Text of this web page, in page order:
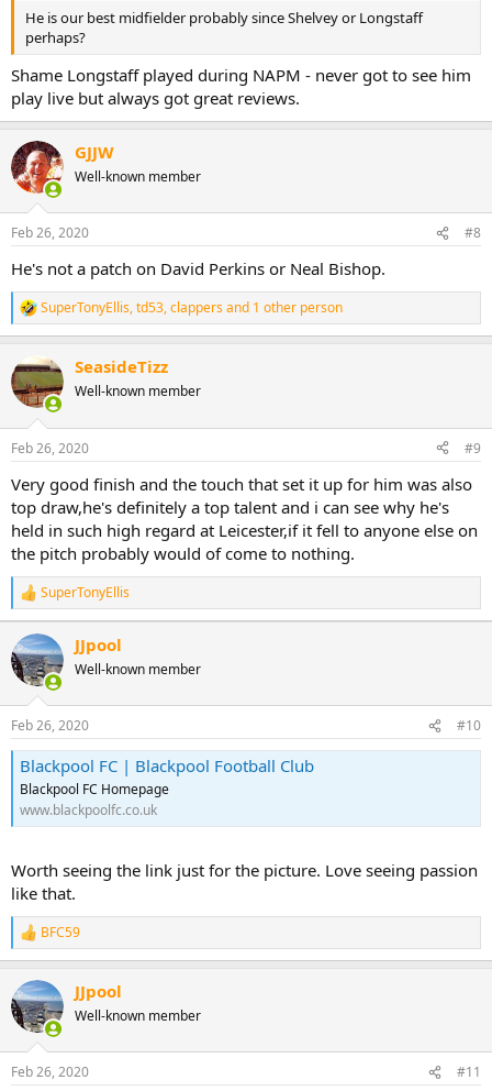
He is our best midfielder probably since Shelvey or Longstaff
perhaps?
Shame Longstaff played during NAPM - never got to see him
play live but always got great reviews.
GJJW
Well-known member
Feb 26, 2020 #8
He's not a patch on David Perkins or Neal Bishop.
R
e
c
t
i
s
SuperTonyEllis,td53,clappersand 1 other person
SeasideTizz
Well-known member
Feb 26, 2020 #9
Very good finish and the touch that set it up for him was also
top draw,he's definitely a top talent and i can see why he's
held in such high regard at Leicester,if it fell to anyone else on
the pitch probably would of come to nothing.
R
e
a
c
t
i
o
n
s
:
SuperTonyEllis
JJpool
Well-known member
Feb 26, 2020 #10
Blackpool FC | Blackpool Football Club
Blackpool FC Homepage
www.blackpoolfc.co.uk
Worth seeing the link just for the picture. Love seeing passion
like that.
R
e
c
t
i
s
BFC59
JJpool
Well-known member
Feb 26, 2020 #11